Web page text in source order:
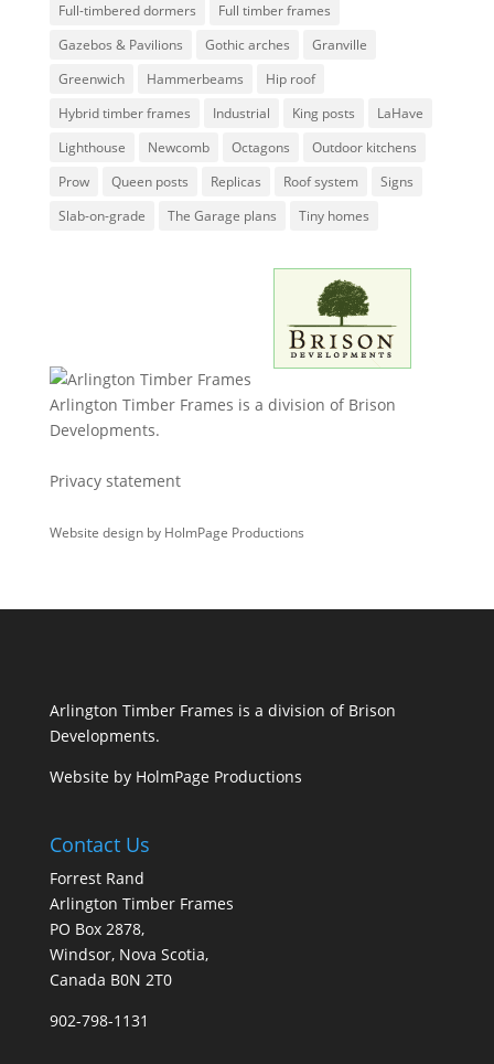
Full-timbered dormers
Full timber frames
Gazebos & Pavilions
Gothic arches
Granville
Greenwich
Hammerbeams
Hip roof
Hybrid timber frames
Industrial King posts
LaHave
Lighthouse
Newcomb Octagons
Outdoor kitchens
Prow
Queen posts Replicas Roof system
Signs
Slab-on-grade
The Garage plans Tiny homes
Arlington Timber Frames is a division of Brison
Developments.
Privacy statement
Website design by HolmPage Productions
Arlington Timber Frames is a division of Brison
Developments.
Website by HolmPage Productions
Contact Us
Forrest Rand
Arlington Timber Frames
PO Box 2878,
Windsor, Nova Scotia,
Canada B0N 2T0
902-798-1131